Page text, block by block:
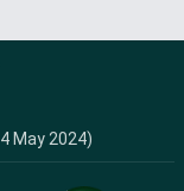
May 2024)